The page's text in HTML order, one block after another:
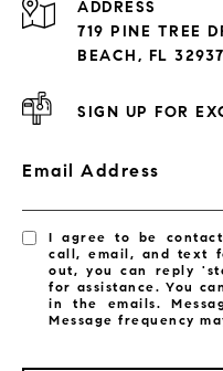
Exclusive
ADDRESS
719 PINE TREE
BEACH, FL 32937
SIGN UP FOR
Email Address
I agree to be
call, email, and text
out, you can reply
for assistance. You
in the emails.
Message frequency